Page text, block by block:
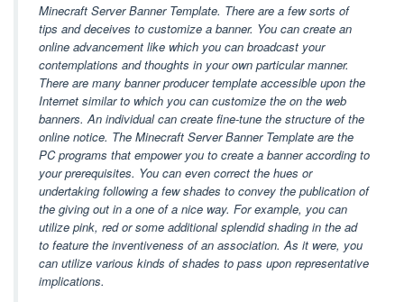
Minecraft Server Banner Template. There are a few sorts of
tips and deceives to customize a banner. You can create an
online advancement like which you can broadcast your
contemplations and thoughts in your own particular manner.
There are many banner producer template accessible upon the
Internet similar to which you can customize the on the web
banners. An individual can create fine-tune the structure of the
online notice. The Minecraft Server Banner Template are the
PC programs that empower you to create a banner according to
your prerequisites. You can even correct the hues or
undertaking following a few shades to convey the publication of
the giving out in a one of a nice way. For example, you can
utilize pink, red or some additional splendid shading in the ad
to feature the inventiveness of an association. As it were, you
can utilize various kinds of shades to pass upon representative
implications.